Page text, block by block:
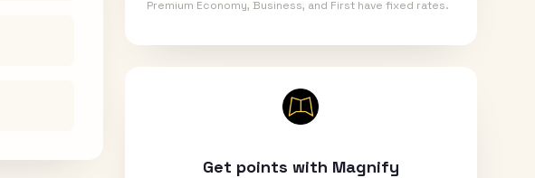
Premium Economy, Business, and First have fixed rates.
Get points with Magnify